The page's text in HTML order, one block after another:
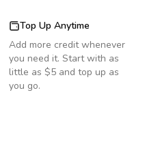
Top Up Anytime
Add more credit whenever
you need it. Start with as
little as $5 and top up as
you go.